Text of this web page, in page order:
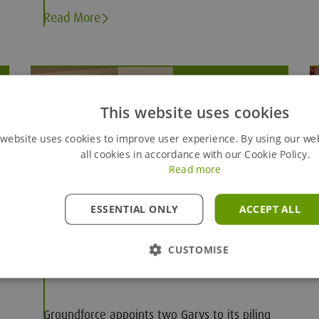
Read More
Nov 29, 2024
Groundforce makes new piling
Groundforce appoints two Garys to its piling
This website uses cookies
uses cookies to improve user experience. By using our
all cookies in accordance with our Cookie Policy.
Read more
ACCEPT ALL
ESSENTIAL ONLY
CUSTOMISE